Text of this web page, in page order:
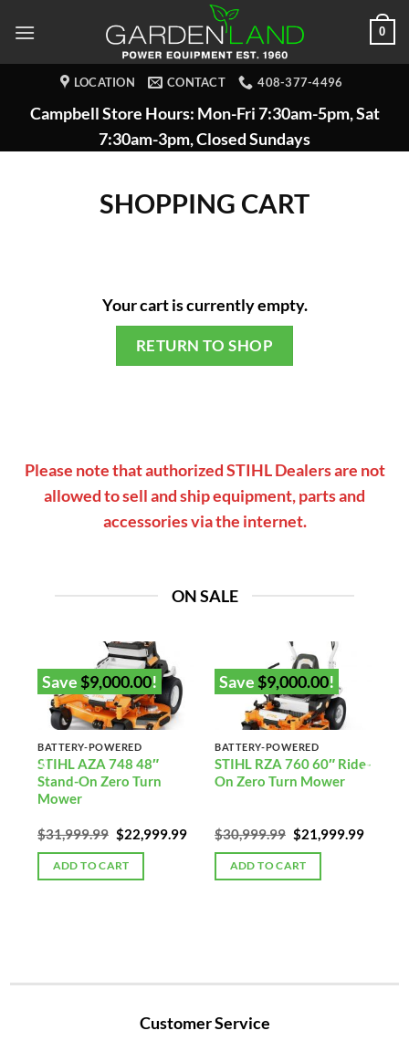
0
LOCATION CONTACT 408-377-4496
Campbell Store Hours: Mon-Fri 7:30am-5pm, Sat
7:30am-3pm, Closed Sundays
SHOPPING CART
Your cart is currently empty.
RETURN TO SHOP
Please note that authorized STIHL Dealers are not
allowed to sell and ship equipment, parts and
accessories via the internet.
ON SALE
Save$9,000.00!
BATTERY-POWERED
STIHL AZA 748 48″
Stand-On Zero Turn
Mower
$31,999.99 Original
price
was:
$31,999.99.
$22,999.99Current
$22,999.99.
ADD TO CART
Save$9,000.00!
BATTERY-POWERED
STIHL RZA 760 60″ Ride-
On Zero Turn Mower
$30,999.99 Original
price
was:
$30,999.99.
$21,999.99
ADD TO CART
Current
$19,999.00.
Customer Service